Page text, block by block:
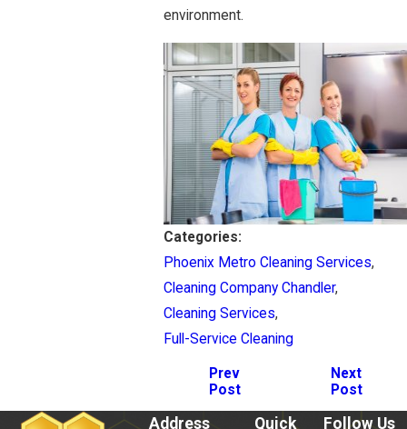
environment.
Categories:
Phoenix Metro Cleaning Services,
Cleaning Company Chandler,
Cleaning Services,
Full-Service Cleaning
Prev
Post
Next
Post
Address
Quick
Follow Us